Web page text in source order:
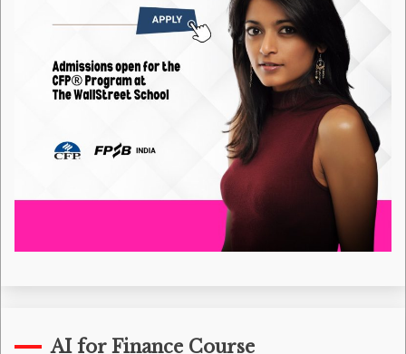
AI for Finance Course